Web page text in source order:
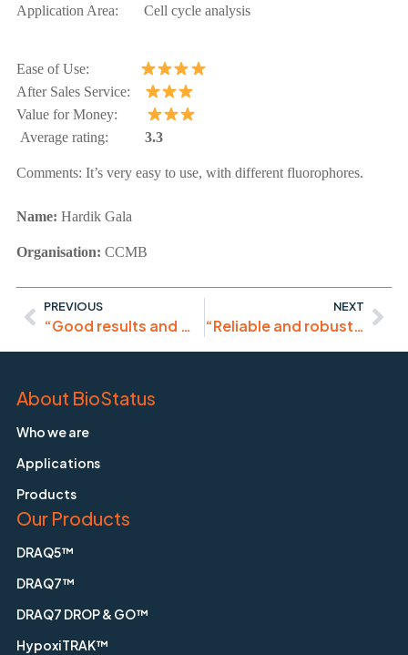
Application Area: Cell cycle analysis
Ease of Use:
After Sales Service:
Value for Money:
Average rating: 3.3
Comments: It’s very easy to use, with different fluorophores.
Name: Hardik Gala
Organisation: CCMB
PREVIOUS
“Good results and works fine for live-cells. For fixed cells I rather use DRAQ7.”
NEXT
“Reliable and robust product.”
About BioStatus
Who we are
Applications
Products
Our Products
DRAQ5™
DRAQ7™
DRAQ7 DROP & GO™
HypoxiTRAK™